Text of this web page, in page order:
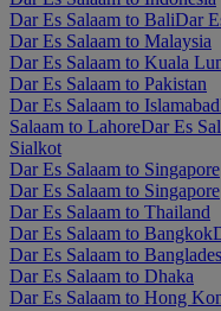
Dar Es Salaam to BaliDar
Dar Es Salaam to Malaysia
Dar Es Salaam to Kuala
Dar Es Salaam to Pakistan
Dar Es Salaam to Islamabad
Salaam to LahoreDar Es
Sialkot
Dar Es Salaam to Singapore
Dar Es Salaam to Singapore
Dar Es Salaam to Thailand
Dar Es Salaam to Bangkok
Dar Es Salaam to
Dar Es Salaam to Dhaka
Dar Es Salaam to Hong